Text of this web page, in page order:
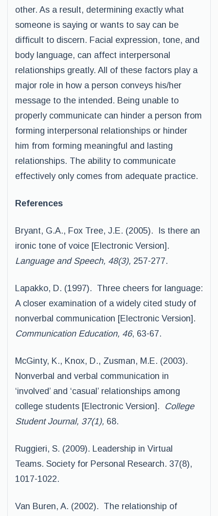
other. As a result, determining exactly what
someone is saying or wants to say can be
difficult to discern. Facial expression, tone, and
body language, can affect interpersonal
relationships greatly. All of these factors play a
major role in how a person conveys his/her
message to the intended. Being unable to
properly communicate can hinder a person from
forming interpersonal relationships or hinder
him from forming meaningful and lasting
relationships. The ability to communicate
effectively only comes from adequate practice.
References
Bryant, G.A., Fox Tree, J.E. (2005). Is there an
ironic tone of voice [Electronic Version].
Language and Speech, 48(3), 257-277.
Lapakko, D. (1997). Three cheers for language:
A closer examination of a widely cited study of
nonverbal communication [Electronic Version].
Communication Education, 46, 63-67.
McGinty, K., Knox, D., Zusman, M.E. (2003).
Nonverbal and verbal communication in
‘involved’ and ‘casual’ relationships among
college students [Electronic Version]. College
Student Journal, 37(1), 68.
Ruggieri, S. (2009). Leadership in Virtual
Teams. Society for Personal Research. 37(8),
1017-1022.
Van Buren, A. (2002). The relationship of